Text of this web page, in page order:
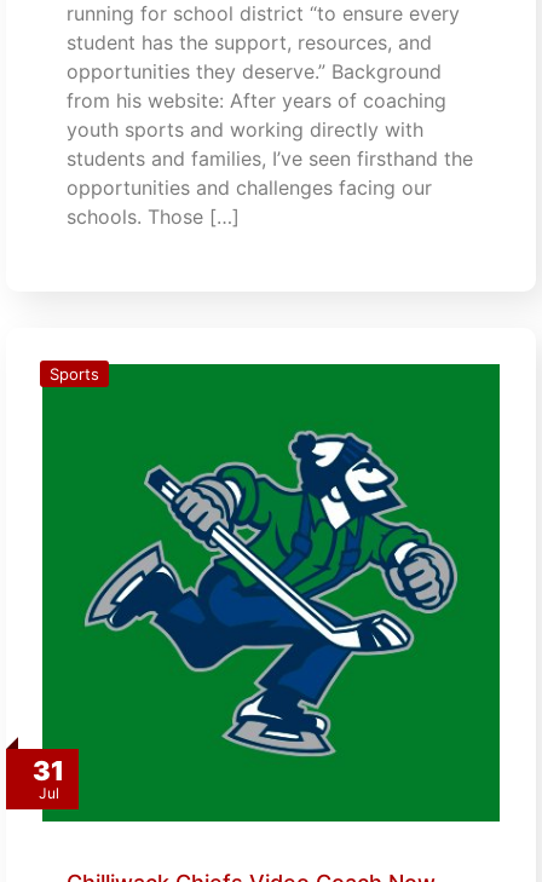
running for school district “to ensure every
student has the support, resources, and
opportunities they deserve.” Background
from his website: After years of coaching
youth sports and working directly with
students and families, I’ve seen firsthand the
opportunities and challenges facing our
schools. Those […]
31
Jul
Sports